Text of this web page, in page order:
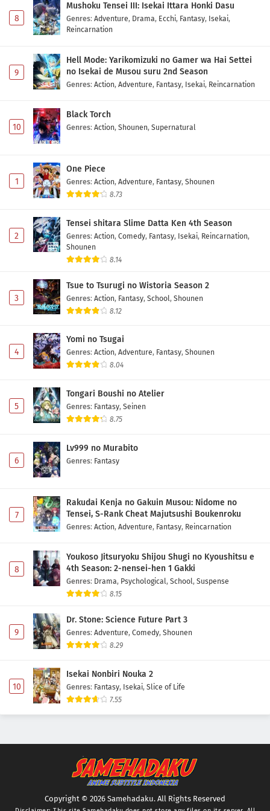
8
Mushoku Tensei III: Isekai Ittara Honki Dasu
Genres: Adventure, Drama, Ecchi, Fantasy, Isekai,
Reincarnation
9
Hell Mode: Yarikomizuki no Gamer wa Hai Settei
no Isekai de Musou suru 2nd Season
Genres: Action, Adventure, Fantasy, Isekai, Reincarnation
10
Black Torch
Genres: Action, Shounen, Supernatural
1
One Piece
Genres: Action, Adventure, Fantasy, Shounen
8.73
2
Tensei shitara Slime Datta Ken 4th Season
Genres: Action, Comedy, Fantasy, Isekai, Reincarnation,
Shounen
8.14
3
Tsue to Tsurugi no Wistoria Season 2
Genres: Action, Fantasy, School, Shounen
8.12
4
Yomi no Tsugai
Genres: Action, Adventure, Fantasy, Shounen
8.04
5
Tongari Boushi no Atelier
Genres: Fantasy, Seinen
8.75
6
Lv999 no Murabito
Genres: Fantasy
7
Rakudai Kenja no Gakuin Musou: Nidome no
Tensei, S-Rank Cheat Majutsushi Boukenroku
Genres: Action, Adventure, Fantasy, Reincarnation
8
Youkoso Jitsuryoku Shijou Shugi no Kyoushitsu e
4th Season: 2-nensei-hen 1 Gakki
Genres: Drama, Psychological, School, Suspense
8.15
9
Dr. Stone: Science Future Part 3
Genres: Adventure, Comedy, Shounen
8.29
10
Isekai Nonbiri Nouka 2
Genres: Fantasy, Isekai, Slice of Life
7.55
Copyright © 2026 Samehadaku. All Rights Reserved